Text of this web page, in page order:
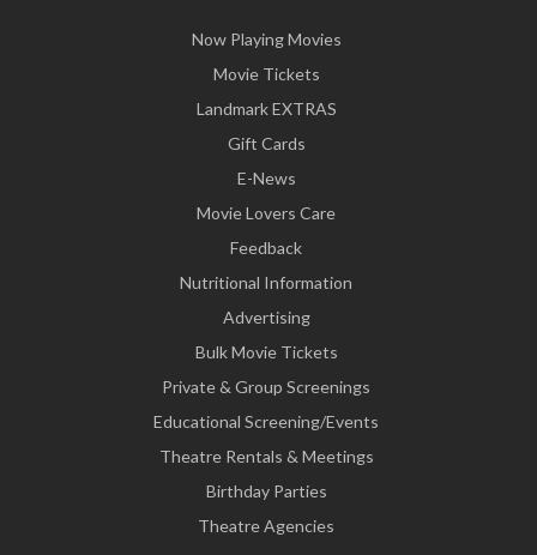
Now Playing Movies
Movie Tickets
Landmark EXTRAS
Gift Cards
E-News
Movie Lovers Care
Feedback
Nutritional Information
Advertising
Bulk Movie Tickets
Private & Group Screenings
Educational Screening/Events
Theatre Rentals & Meetings
Birthday Parties
Theatre Agencies